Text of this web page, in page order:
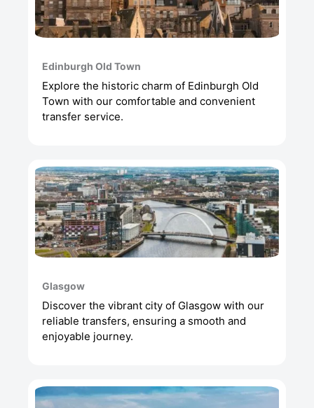
Edinburgh Old Town
Explore the historic charm of Edinburgh Old
Town with our comfortable and convenient
transfer service.
Glasgow
Discover the vibrant city of Glasgow with our
reliable transfers, ensuring a smooth and
enjoyable journey.